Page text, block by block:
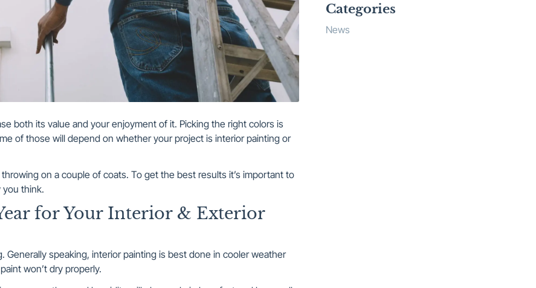
both its value and your enjoyment of it. Picking the right colors is
of those will depend on whether your project is interior painting or
on a couple of coats. To get the best results it’s important to
think.
for Your Interior & Exterior
Generally speaking, interior painting is best done in cooler weather
won’t dry properly.
Categories
News